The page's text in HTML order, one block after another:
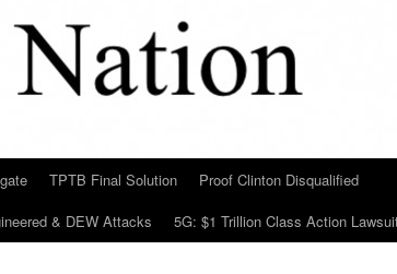
TPTB Final Solution
Proof Clinton Disqualified
& DEW Attacks 5G: $1 Trillion Class Action